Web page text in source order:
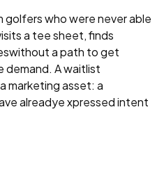
who were never able
a tee sheet, finds
a path to get
demand. A waitlist
marketing asset: a
alreadye xpressed intent